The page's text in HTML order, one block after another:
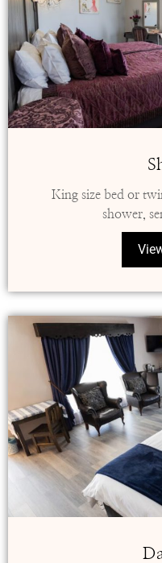
King size bed or
shower,